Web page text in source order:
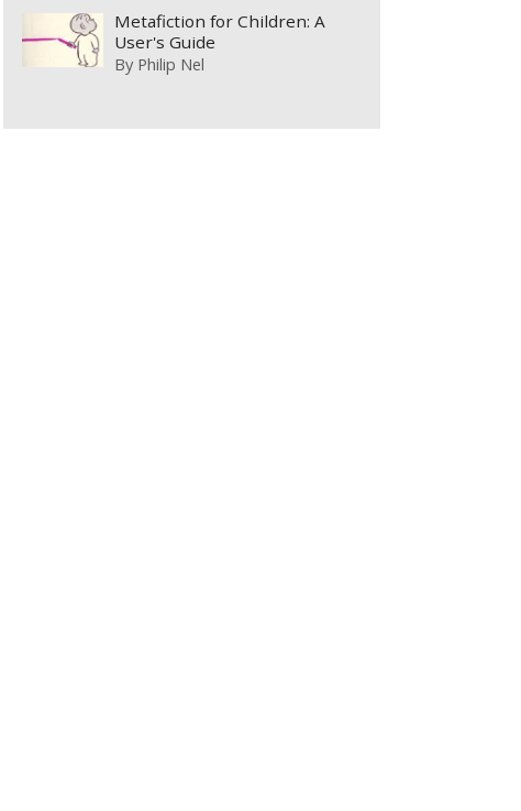
Metafiction for Children: A
User's Guide
By Philip Nel